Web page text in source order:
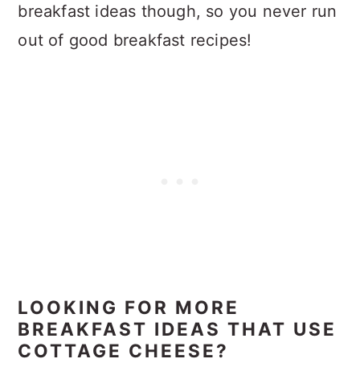
breakfast ideas though, so you never run
out of good breakfast recipes!
LOOKING FOR MORE
BREAKFAST IDEAS THAT USE
COTTAGE CHEESE?